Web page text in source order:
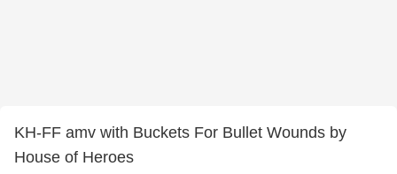
KH-FF amv with Buckets For Bullet Wounds by
House of Heroes